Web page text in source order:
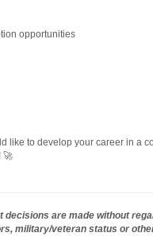
opportunities
like to develop your career in a
🚀
are made without
military/veteran status or